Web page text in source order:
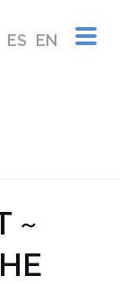
ES EN
C
T